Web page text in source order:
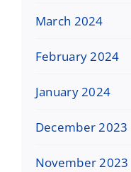
March 2024
February 2024
January 2024
December 2023
November 2023